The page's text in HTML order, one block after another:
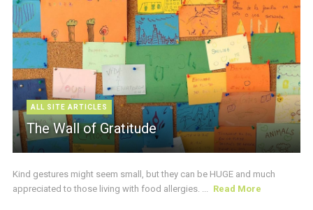
ALL SITE ARTICLES
The Wall of Gratitude
Kind gestures might seem small, but they can be HUGE and much
appreciated to those living with food allergies. ...
Read More